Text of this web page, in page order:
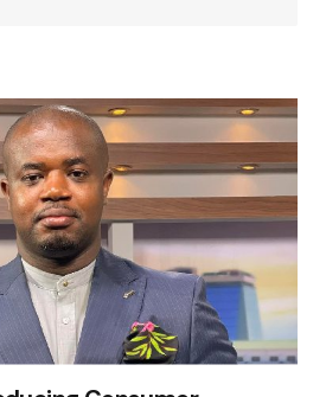
email, and website in this
next time I comment.